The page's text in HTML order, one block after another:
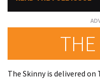
The Skinny is delivered on